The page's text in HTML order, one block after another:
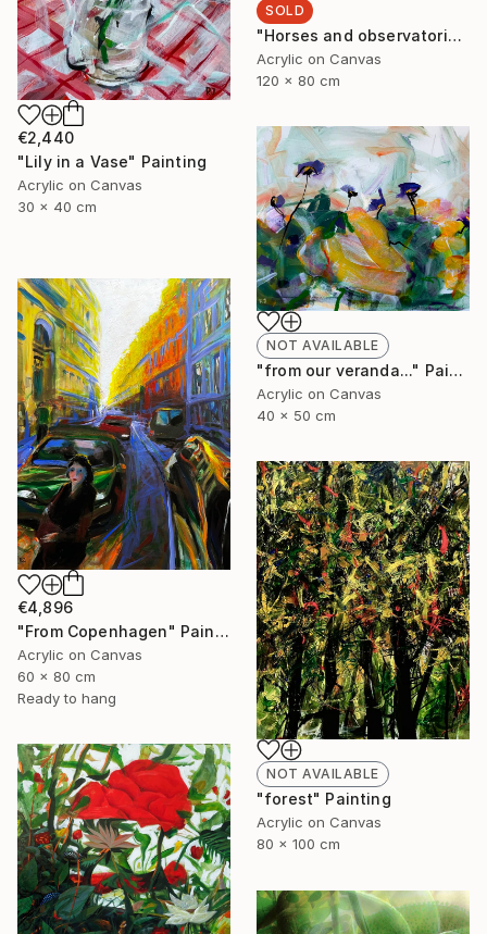
€2,440
"Lily in a Vase" Painting
Acrylic on Canvas
30 x 40 cm
SOLD
"Horses and observatorie" Painting
Acrylic on Canvas
120 x 80 cm
NOT AVAILABLE
"from our veranda..." Painting
Acrylic on Canvas
40 x 50 cm
€4,896
"From Copenhagen" Painting
Acrylic on Canvas
60 x 80 cm
Ready to hang
NOT AVAILABLE
"forest" Painting
Acrylic on Canvas
80 x 100 cm